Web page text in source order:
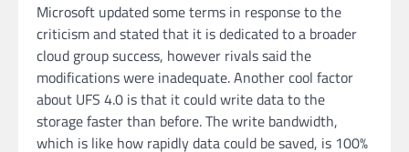
Microsoft updated some terms in response to the
criticism and stated that it is dedicated to a broader
cloud group success, however rivals said the
modifications were inadequate. Another cool factor
about UFS 4.0 is that it could write data to the
storage faster than before. The write bandwidth,
which is like how rapidly data could be saved, is 100%